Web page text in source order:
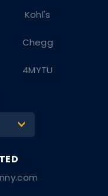
Kohl's
Chegg
4MYTU
>